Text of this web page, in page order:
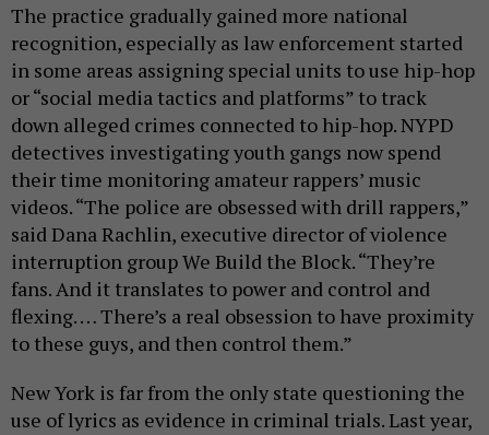
The practice gradually gained more national
recognition, especially as law enforcement started
in some areas assigning special units to use hip-hop
or “social media tactics and platforms” to track
down alleged crimes connected to hip-hop. NYPD
detectives investigating youth gangs now spend
their time monitoring amateur rappers’ music
videos. “The police are obsessed with drill rappers,”
said Dana Rachlin, executive director of violence
interruption group We Build the Block. “They’re
fans. And it translates to power and control and
flexing. … There’s a real obsession to have proximity
to these guys, and then control them.”
New York is far from the only state questioning the
use of lyrics as evidence in criminal trials. Last year,